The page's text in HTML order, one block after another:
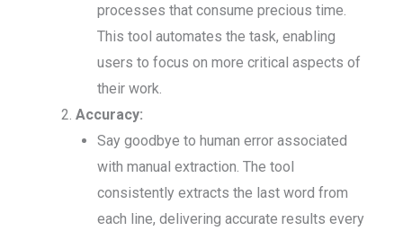
processes that consume precious time.
This tool automates the task, enabling
users to focus on more critical aspects of
their work.
Accuracy:
Say goodbye to human error associated
with manual extraction. The tool
consistently extracts the last word from
each line, delivering accurate results every